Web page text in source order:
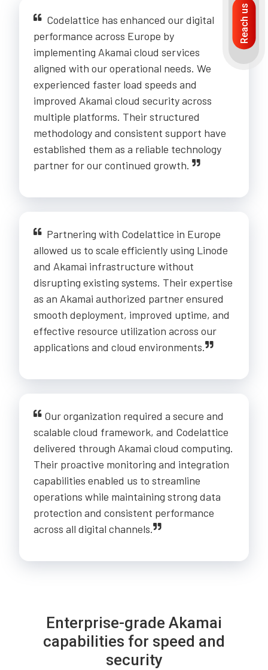
Codelattice has enhanced our digital
performance across Europe by
implementing Akamai cloud services
aligned with our operational needs. We
experienced faster load speeds and
improved Akamai cloud security across
multiple platforms. Their structured
methodology and consistent support have
established them as a reliable technology
partner for our continued growth.
Partnering with Codelattice in Europe
allowed us to scale efficiently using Linode
and Akamai infrastructure without
disrupting existing systems. Their expertise
as an Akamai authorized partner ensured
smooth deployment, improved uptime, and
effective resource utilization across our
applications and cloud environments.
Our organization required a secure and
scalable cloud framework, and Codelattice
delivered through Akamai cloud computing.
Their proactive monitoring and integration
capabilities enabled us to streamline
operations while maintaining strong data
protection and consistent performance
across all digital channels.
Enterprise-grade Akamai
capabilities for speed and
security
Reach us